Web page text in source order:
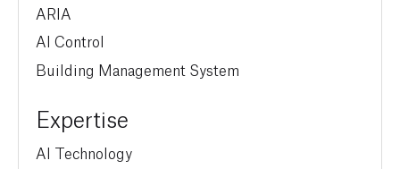
ARIA
AI Control
Building Management System
Expertise
AI Technology